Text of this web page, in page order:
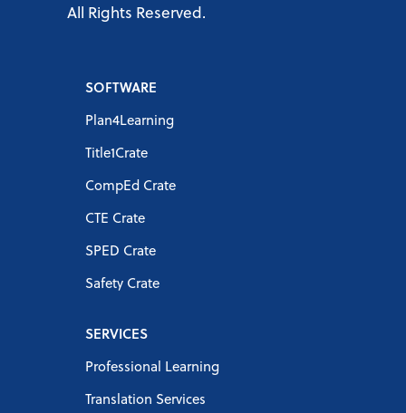
All Rights Reserved.
SOFTWARE
Plan4Learning
Title1Crate
CompEd Crate
CTE Crate
SPED Crate
Safety Crate
SERVICES
Professional Learning
Translation Services